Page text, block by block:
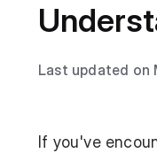
Last updated on
If you've